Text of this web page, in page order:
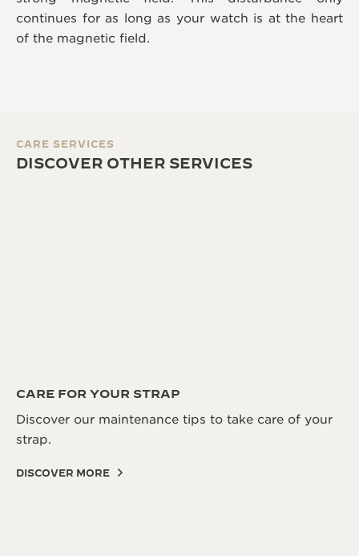
continues for as long as your watch is at the heart
of the magnetic field.
CARE SERVICES
DISCOVER OTHER SERVICES
CARE FOR YOUR STRAP
Discover our maintenance tips to take care of your
strap.
DISCOVER MORE